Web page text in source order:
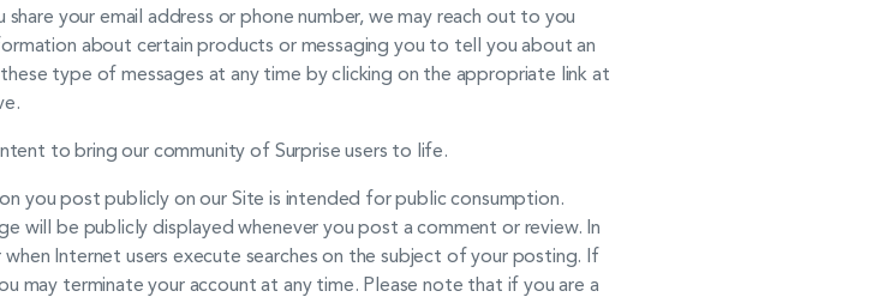
share your email address or phone number, we may reach out to you
about certain products or messaging you to tell you about an
type of messages at any time by clicking on the appropriate link at
to bring our community of Surprise users to life.
you post publicly on our Site is intended for public consumption.
will be publicly displayed whenever you post a comment or review. In
Internet users execute searches on the subject of your posting. If
may terminate your account at any time. Please note that if you are a